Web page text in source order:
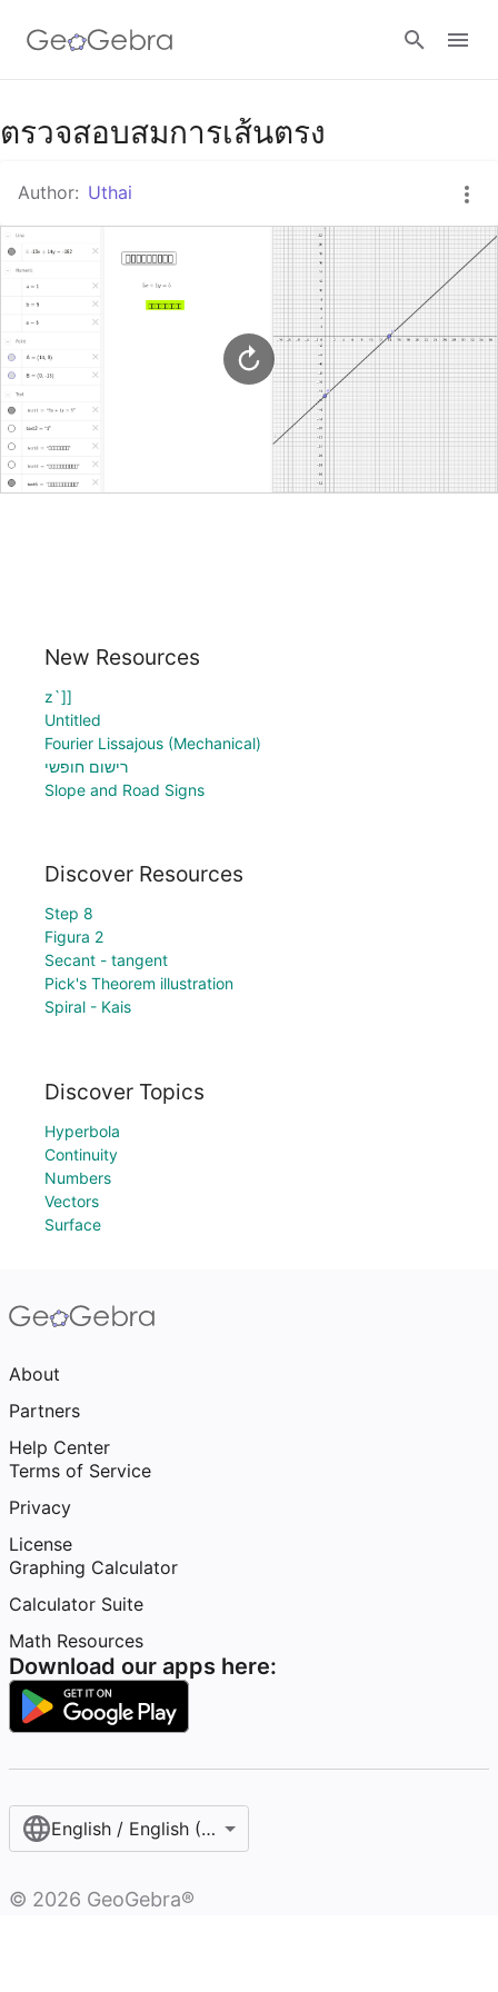
GeoGebra Classroom
ตรวจสอบสมการเส้นตรง
Author: Uthai
New Resources
z`]]
Untitled
Fourier Lissajous (Mechanical)
רישום חופשי
Slope and Road Signs
Discover Resources
Step 8
Figura 2
Secant - tangent
Pick's Theorem illustration
Spiral - Kais
Discover Topics
Hyperbola
Continuity
Numbers
Vectors
Surface
About
Partners
Help Center
Terms of Service
Privacy
License
Graphing Calculator
Calculator Suite
Math Resources
Download our apps here:
English / English (United States)
© 2026 GeoGebra®